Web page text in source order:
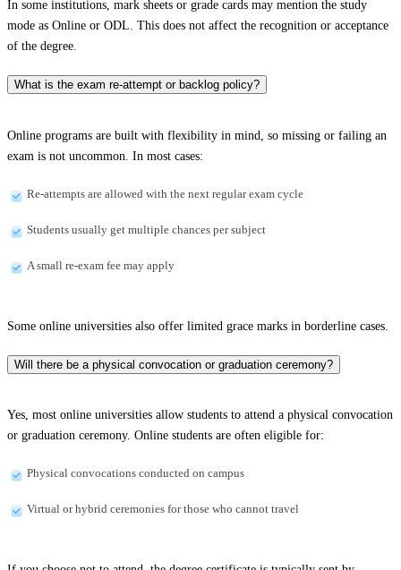
In some institutions, mark sheets or grade cards may mention the study
mode as Online or ODL. This does not affect the recognition or acceptance
of the degree.
What is the exam re-attempt or backlog policy?
Online programs are built with flexibility in mind, so missing or failing an
exam is not uncommon. In most cases:
Re-attempts are allowed with the next regular exam cycle
Students usually get multiple chances per subject
A small re-exam fee may apply
Some online universities also offer limited grace marks in borderline cases.
Will there be a physical convocation or graduation ceremony?
Yes, most online universities allow students to attend a physical convocation
or graduation ceremony. Online students are often eligible for:
Physical convocations conducted on campus
Virtual or hybrid ceremonies for those who cannot travel